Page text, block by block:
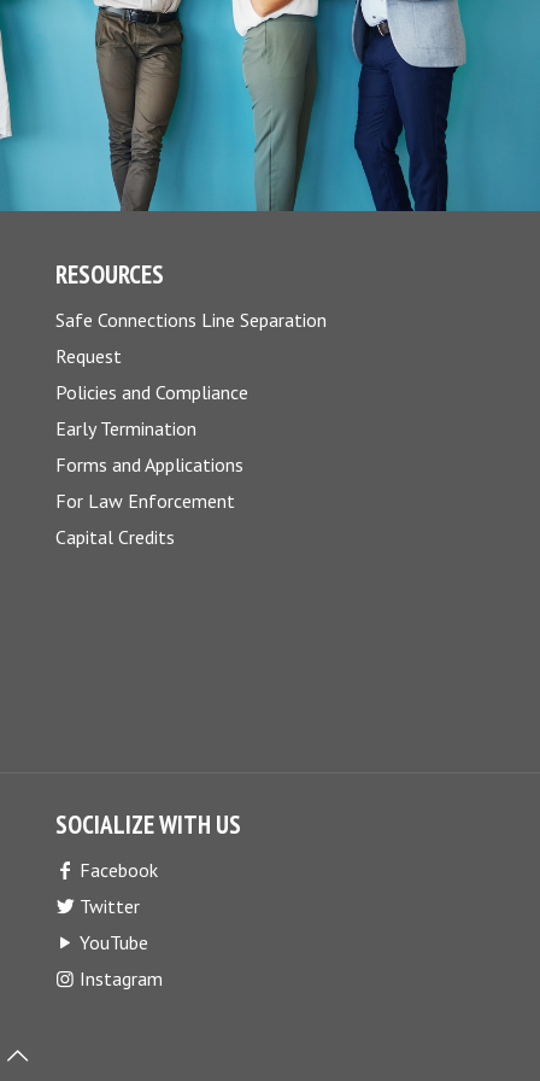
RESOURCES
Safe Connections Line Separation
Request
Policies and Compliance
Early Termination
Forms and Applications
For Law Enforcement
Capital Credits
SOCIALIZE WITH US
Facebook
Twitter
YouTube
Instagram